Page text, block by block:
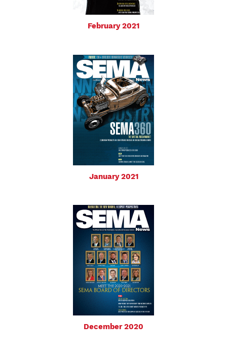
February 2021
January 2021
December 2020